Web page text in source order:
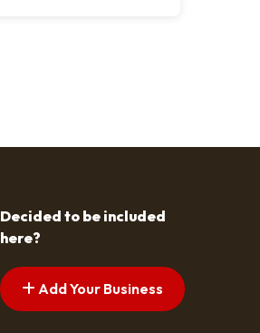
Decided to be included
here?
Add Your Business